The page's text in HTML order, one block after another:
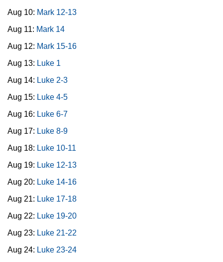
Aug 10: Mark 12-13
Aug 11: Mark 14
Aug 12: Mark 15-16
Aug 13: Luke 1
Aug 14: Luke 2-3
Aug 15: Luke 4-5
Aug 16: Luke 6-7
Aug 17: Luke 8-9
Aug 18: Luke 10-11
Aug 19: Luke 12-13
Aug 20: Luke 14-16
Aug 21: Luke 17-18
Aug 22: Luke 19-20
Aug 23: Luke 21-22
Aug 24: Luke 23-24